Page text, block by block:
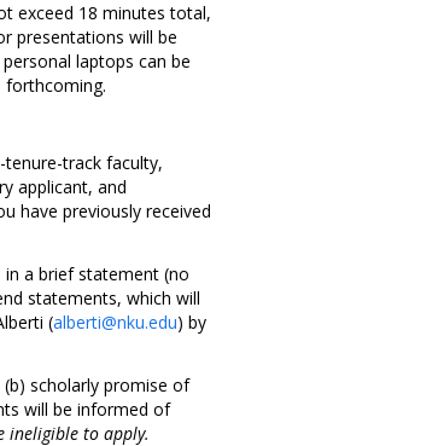
exceed 18 minutes total,
presentations will be
laptops can be
forthcoming.
track faculty,
applicant, and
have previously received
a brief statement (no
statements, which will
(alberti@nku.edu) by
scholarly promise of
will be informed of
ineligible to apply.